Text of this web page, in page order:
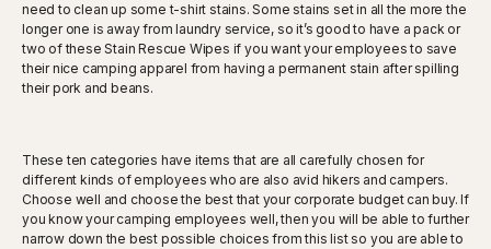
need to clean up some t-shirt stains. Some stains set in all the more the
longer one is away from laundry service, so it’s good to have a pack or
two of these Stain Rescue Wipes if you want your employees to save
their nice camping apparel from having a permanent stain after spilling
their pork and beans.
These ten categories have items that are all carefully chosen for
different kinds of employees who are also avid hikers and campers.
Choose well and choose the best that your corporate budget can buy. If
you know your camping employees well, then you will be able to further
narrow down the best possible choices from this list so you are able to